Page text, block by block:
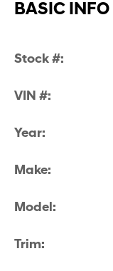
BASIC INFO
Stock #:
VIN #:
Year:
Make:
Model:
Trim: